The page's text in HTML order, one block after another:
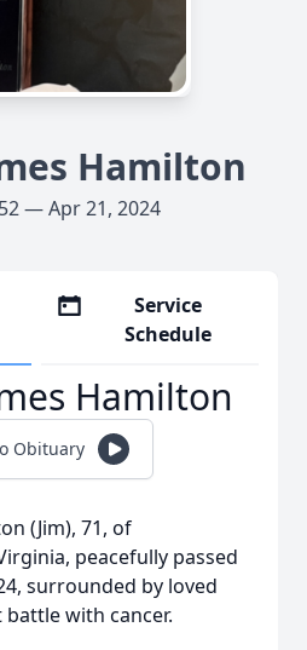
Hamilton
— Apr 21, 2024
Service
Schedule
Hamilton
Obituary
(Jim), 71, of
peacefully passed
surrounded by loved
with cancer.